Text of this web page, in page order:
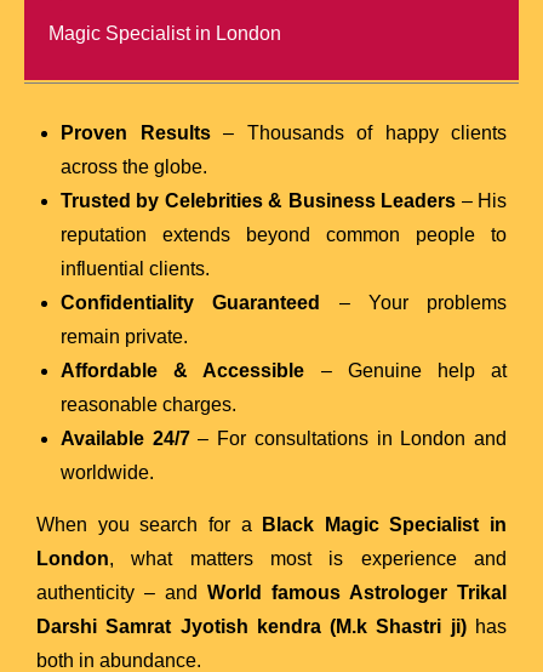
Magic Specialist in London
Proven Results– Thousands of happy clients
across the globe.
Trusted by Celebrities & Business Leaders – His
reputation extends beyond common people to
influential clients.
Confidentiality Guaranteed
– Your problems
remain private.
Affordable & Accessible – Genuine help at
reasonable charges.
Available 24/7– For consultations in London and
worldwide.
When you search for a
Black Magic Specialist in
London, what matters most is experience and
authenticity – and World famous Astrologer Trikal
Darshi Samrat Jyotish kendra (M.k Shastri ji)has
both in abundance.